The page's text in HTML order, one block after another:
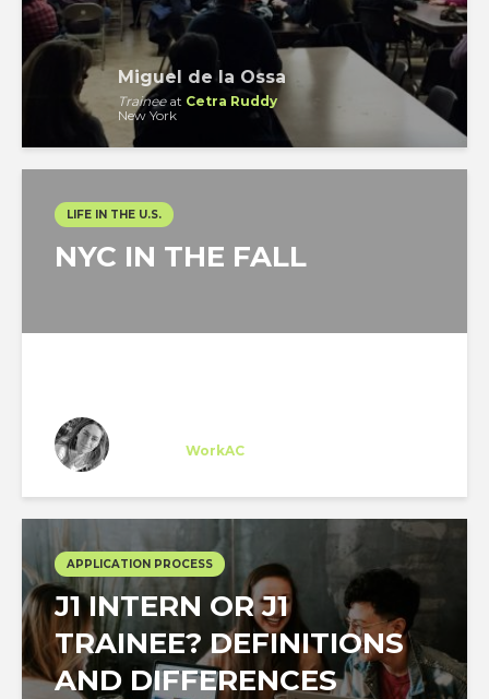
Miguel de la Ossa
Traineeat Cetra Ruddy
New York
LIFE IN THE U.S.
NYC IN THE FALL
WorkAC
APPLICATION PROCESS
J1 INTERN OR J1
TRAINEE? DEFINITIONS
AND DIFFERENCES